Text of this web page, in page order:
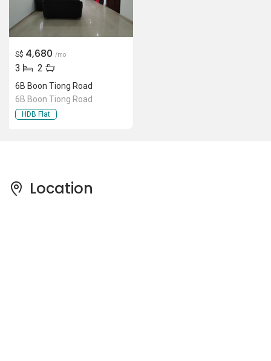
S$ 4,680 /mo
3 2
6B Boon Tiong Road
6B Boon Tiong Road
HDB Flat
Location